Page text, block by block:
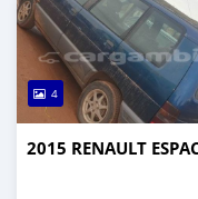
4
2015 RENAULT